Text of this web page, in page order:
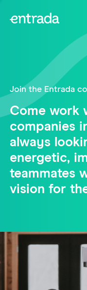
Join the Entrada
Come work
companies
always
energetic,
teammates
vision for